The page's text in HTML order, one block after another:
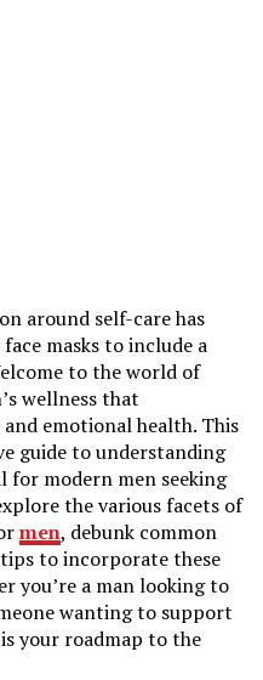
around self-care has
masks to include a
to the world of
wellness that
emotional health. This
guide to understanding
for modern men seeking
the various facets of
men, debunk common
to incorporate these
you’re a man looking to
wanting to support
your roadmap to the